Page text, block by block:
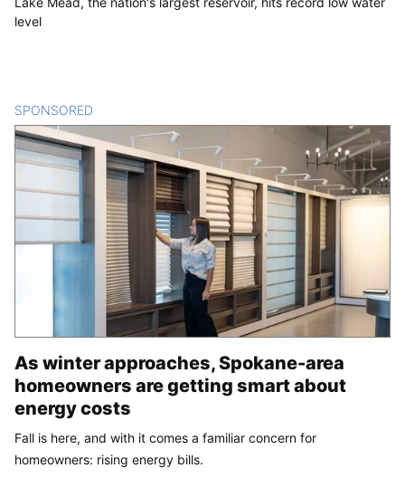
level
SPONSORED
As winter approaches, Spokane-area
homeowners are getting smart about
energy costs
Fall is here, and with it comes a familiar concern for
homeowners: rising energy bills.